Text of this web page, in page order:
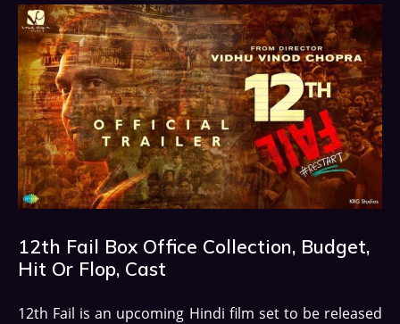
12th Fail Box Office Collection, Budget,
Hit Or Flop, Cast
12th Fail is an upcoming Hindi film set to be released